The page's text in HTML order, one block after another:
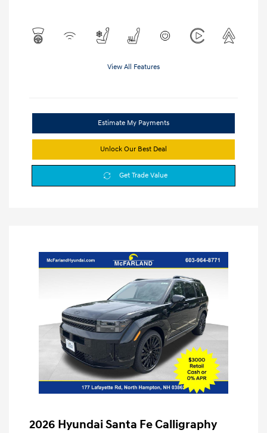
View All Features
Estimate My Payments
Unlock Our Best Deal
Get Trade Value
2026 Hyundai Santa Fe Calligraphy